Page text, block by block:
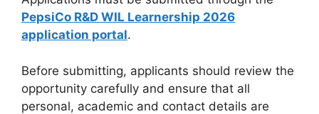
PepsiCo R&D WIL Learnership 2026
application portal.
Before submitting, applicants should review the
opportunity carefully and ensure that all
personal, academic and contact details are